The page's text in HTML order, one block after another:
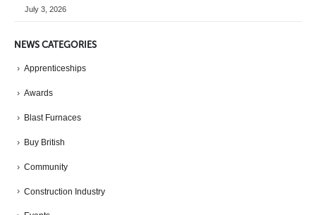
July 3, 2026
NEWS CATEGORIES
Apprenticeships
Awards
Blast Furnaces
Buy British
Community
Construction Industry